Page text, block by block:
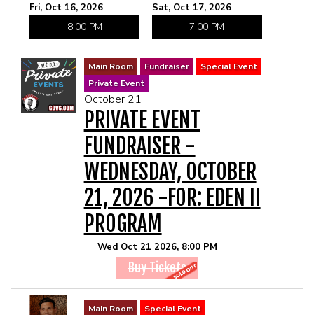
Fri, Oct 16, 2026
8:00 PM
Sat, Oct 17, 2026
7:00 PM
Main Room Fundraiser
Special Event
Private Event
October 21
PRIVATE EVENT
FUNDRAISER -
WEDNESDAY, OCTOBER
21, 2026 -FOR: EDEN II
PROGRAM
Wed Oct 21 2026, 8:00 PM
Buy Tickets
Main Room Special Event